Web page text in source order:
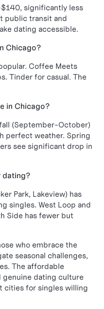
significantly less
public transit and
dating accessible.
Chicago?
Coffee Meets
Tinder for casual. The
in Chicago?
(September-October)
perfect weather. Spring
see significant drop in
dating?
Park, Lakeview) has
singles. West Loop and
Side has fewer but
who embrace the
seasonal challenges,
The affordable
genuine dating culture
cities for singles willing